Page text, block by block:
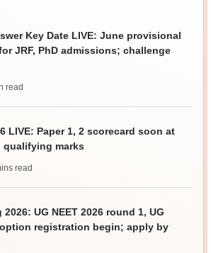
Key Date LIVE: June provisional
JRF, PhD admissions; challenge
read
LIVE: Paper 1, 2 scorecard soon at
marks
read
UG NEET 2026 round 1, UG
registration begin; apply by